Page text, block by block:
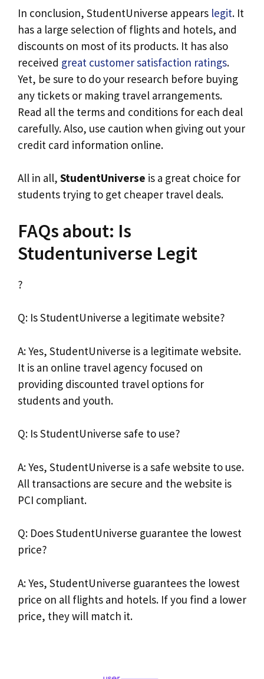
In conclusion, StudentUniverse appears legit. It
has a large selection of flights and hotels, and
discounts on most of its products. It has also
received great customer satisfaction ratings.
Yet, be sure to do your research before buying
any tickets or making travel arrangements.
Read all the terms and conditions for each deal
carefully. Also, use caution when giving out your
credit card information online.
All in all, StudentUniverse is a great choice for
students trying to get cheaper travel deals.
FAQs about: Is
Studentuniverse Legit
?
Q: Is StudentUniverse a legitimate website?
A: Yes, StudentUniverse is a legitimate website.
It is an online travel agency focused on
providing discounted travel options for
students and youth.
Q: Is StudentUniverse safe to use?
A: Yes, StudentUniverse is a safe website to use.
All transactions are secure and the website is
PCI compliant.
Q: Does StudentUniverse guarantee the lowest
price?
A: Yes, StudentUniverse guarantees the lowest
price on all flights and hotels. If you find a lower
price, they will match it.